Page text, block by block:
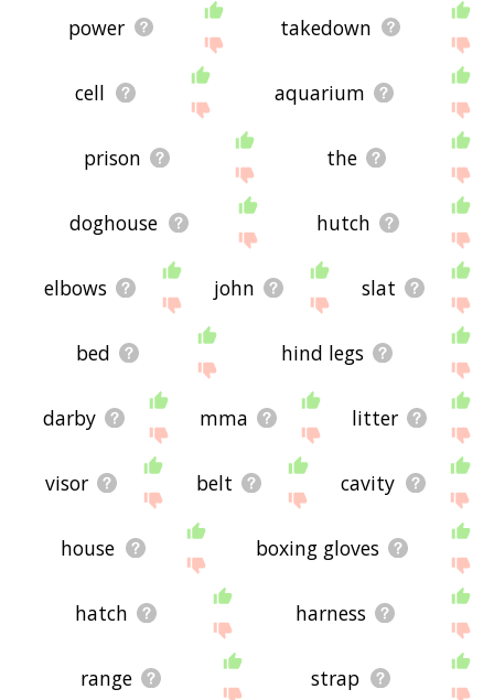
power takedown
cell aquarium
prison the
doghouse hutch
elbows john slat
bed hind legs
darby mma litter
visor belt cavity
house boxing gloves
hatch harness
range strap